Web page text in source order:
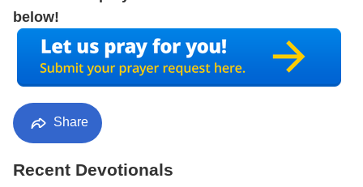
below!
Share
Recent Devotionals